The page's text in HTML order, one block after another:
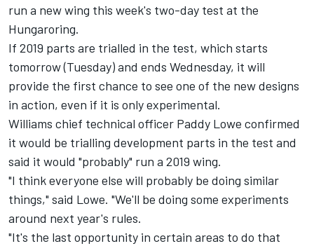
run a new wing this week's two-day test at the
Hungaroring.
If 2019 parts are trialled in the test, which starts
tomorrow (Tuesday) and ends Wednesday, it will
provide the first chance to see one of the new designs
in action, even if it is only experimental.
Williams chief technical officer Paddy Lowe confirmed
it would be trialling development parts in the test and
said it would "probably" run a 2019 wing.
"I think everyone else will probably be doing similar
things," said Lowe. "We'll be doing some experiments
around next year's rules.
"It's the last opportunity in certain areas to do that